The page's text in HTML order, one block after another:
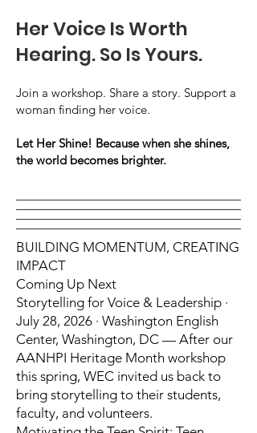
Her Voice Is Worth
Hearing. So Is Yours.
Join a workshop. Share a story. Support a
woman finding her voice.
Let Her Shine! Because when she shines,
the world becomes brighter.
BUILDING MOMENTUM, CREATING
IMPACT
Coming Up Next
Storytelling for Voice & Leadership ·
July 28, 2026 · Washington English
Center, Washington, DC — After our
AANHPI Heritage Month workshop
this spring, WEC invited us back to
bring storytelling to their students,
faculty, and volunteers.